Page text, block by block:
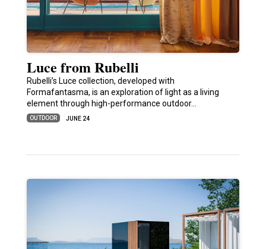
Luce from Rubelli
Rubelli’s Luce collection, developed with
Formafantasma, is an exploration of light as a living
element through high-performance outdoor…
OUTDOOR JUNE 24